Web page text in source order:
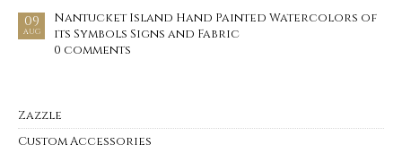
09
AUG
Nantucket Island Hand Painted Watercolors of
its Symbols Signs and Fabric
0 comments
Zazzle
Custom Accessories